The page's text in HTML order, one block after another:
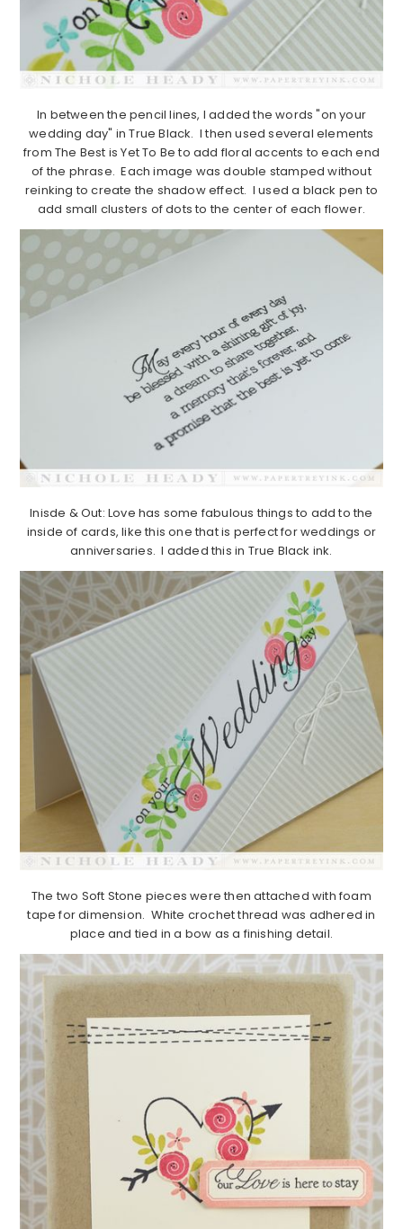
In between the pencil lines, I added the words "on your
wedding day" in True Black. I then used several elements
from The Best is Yet To Be to add floral accents to each end
of the phrase. Each image was double stamped without
reinking to create the shadow effect. I used a black pen to
add small clusters of dots to the center of each flower.
Inisde & Out: Love has some fabulous things to add to the
inside of cards, like this one that is perfect for weddings or
anniversaries. I added this in True Black ink.
The two Soft Stone pieces were then attached with foam
tape for dimension. White crochet thread was adhered in
place and tied in a bow as a finishing detail.